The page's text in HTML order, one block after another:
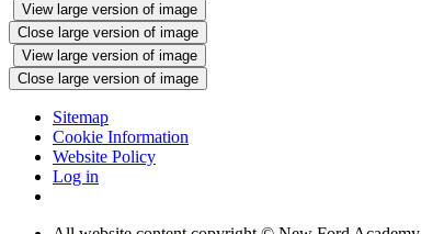
View large version of image
Close large version of image
View large version of image
Close large version of image
Sitemap
Cookie Information
Website Policy
Log in